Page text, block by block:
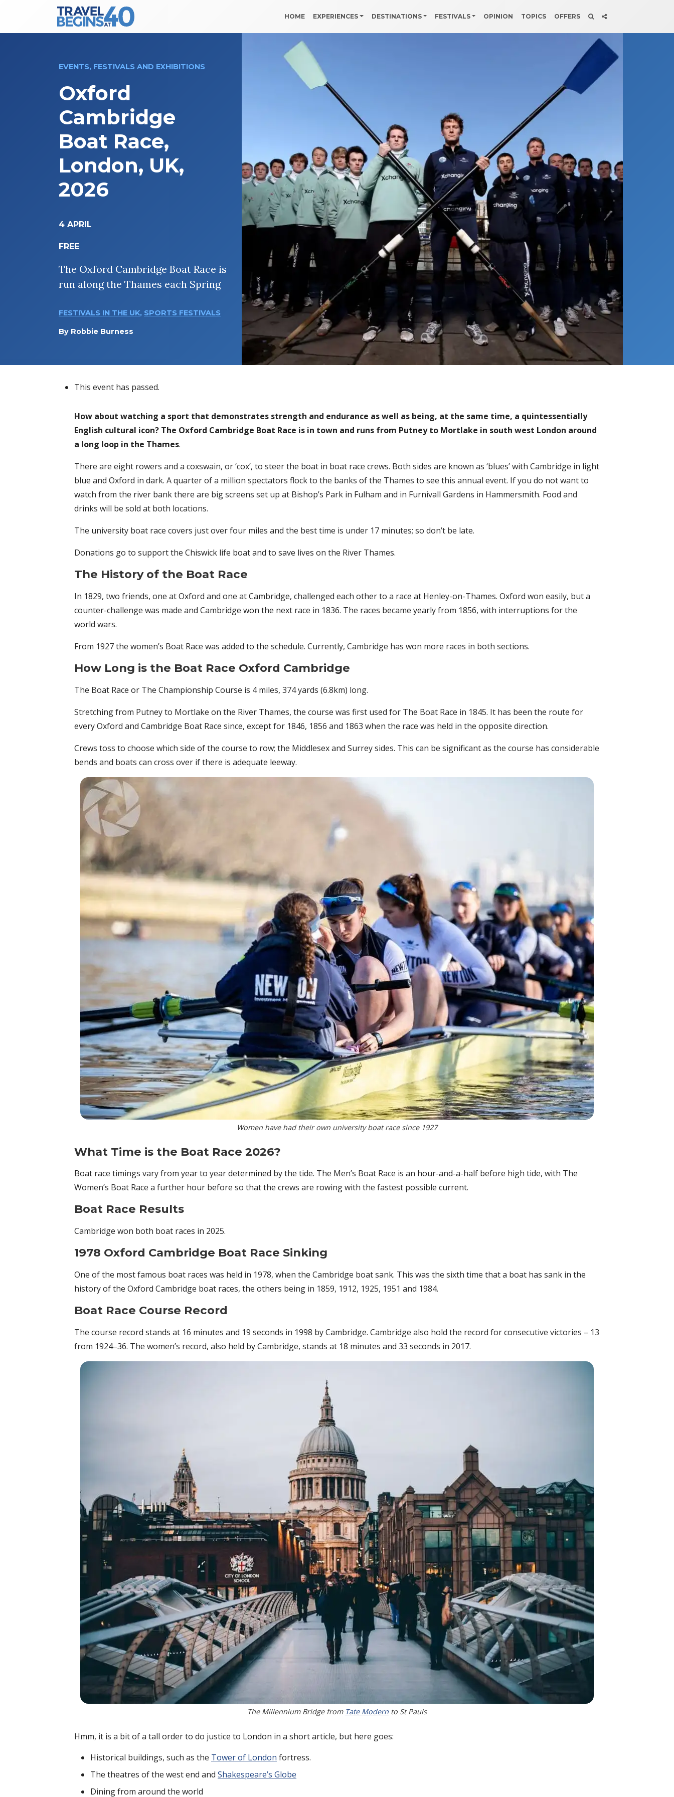
Main Navigation HOME EXPERIENCES DESTINATIONS FESTIVALS OPINION TOPICS OFFERS
EVENTS, FESTIVALS AND EXHIBITIONS
Oxford
Cambridge
Boat Race,
London, UK,
2026
4 APRIL
FREE
The Oxford Cambridge Boat Race is
run along the Thames each Spring
FESTIVALS IN THE UK, SPORTS FESTIVALS
By Robbie Burness
This event has passed.
How about watching a sport that demonstrates strength and endurance as well as being, at the same time, a quintessentially
English cultural icon? The Oxford Cambridge Boat Race is in town and runs from Putney to Mortlake in south west London around
a long loop in the Thames.
There are eight rowers and a coxswain, or ‘cox’, to steer the boat in boat race crews. Both sides are known as ‘blues’ with Cambridge in light
blue and Oxford in dark. A quarter of a million spectators flock to the banks of the Thames to see this annual event. If you do not want to
watch from the river bank there are big screens set up at Bishop’s Park in Fulham and in Furnivall Gardens in Hammersmith. Food and
drinks will be sold at both locations.
The university boat race covers just over four miles and the best time is under 17 minutes; so don’t be late.
Donations go to support the Chiswick life boat and to save lives on the River Thames.
The History of the Boat Race
In 1829, two friends, one at Oxford and one at Cambridge, challenged each other to a race at Henley-on-Thames. Oxford won easily, but a
counter-challenge was made and Cambridge won the next race in 1836. The races became yearly from 1856, with interruptions for the
world wars.
From 1927 the women’s Boat Race was added to the schedule. Currently, Cambridge has won more races in both sections.
How Long is the Boat Race Oxford Cambridge
The Boat Race or The Championship Course is 4 miles, 374 yards (6.8km) long.
Stretching from Putney to Mortlake on the River Thames, the course was first used for The Boat Race in 1845. It has been the route for
every Oxford and Cambridge Boat Race since, except for 1846, 1856 and 1863 when the race was held in the opposite direction.
Crews toss to choose which side of the course to row; the Middlesex and Surrey sides. This can be significant as the course has considerable
bends and boats can cross over if there is adequate leeway.
Women have had their own university boat race since 1927
What Time is the Boat Race 2026?
Boat race timings vary from year to year determined by the tide. The Men’s Boat Race is an hour-and-a-half before high tide, with The
Women’s Boat Race a further hour before so that the crews are rowing with the fastest possible current.
Boat Race Results
Cambridge won both boat races in 2025.
1978 Oxford Cambridge Boat Race Sinking
One of the most famous boat races was held in 1978, when the Cambridge boat sank. This was the sixth time that a boat has sank in the
history of the Oxford Cambridge boat races, the others being in 1859, 1912, 1925, 1951 and 1984.
Boat Race Course Record
The course record stands at 16 minutes and 19 seconds in 1998 by Cambridge. Cambridge also hold the record for consecutive victories – 13
from 1924–36. The women’s record, also held by Cambridge, stands at 18 minutes and 33 seconds in 2017.
The Millennium Bridge from Tate Modern to St Pauls
Hmm, it is a bit of a tall order to do justice to London in a short article, but here goes:
Historical buildings, such as the Tower of London fortress.
The theatres of the west end and Shakespeare’s Globe
Dining from around the world